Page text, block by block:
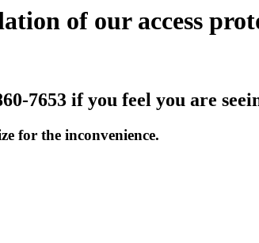
of our access
7653 if you feel you are
for the inconvenience.